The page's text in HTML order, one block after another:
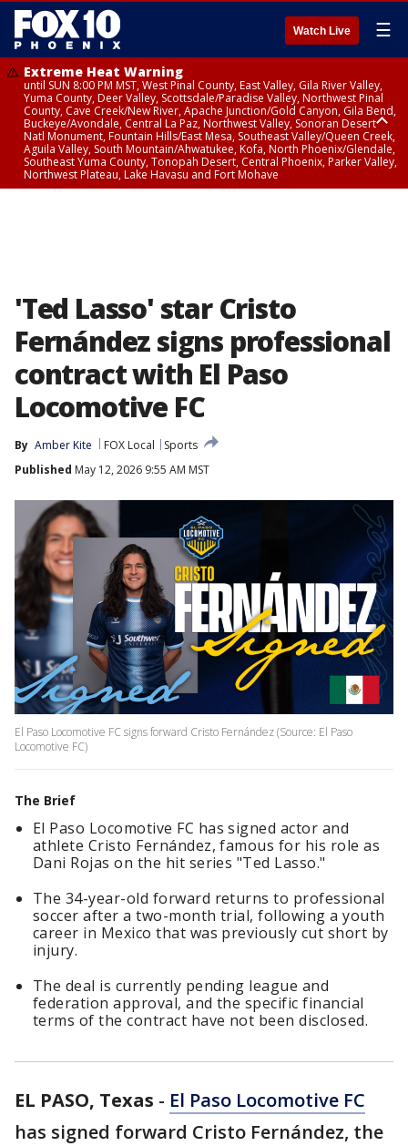
Watch Live ☰
Extreme Heat Warning
until SUN 8:00 PM MST, West Pinal County, East Valley, Gila River Valley,
Yuma County, Deer Valley, Scottsdale/Paradise Valley, Northwest Pinal
County, Cave Creek/New River, Apache Junction/Gold Canyon, Gila Bend,
Buckeye/Avondale, Central La Paz, Northwest Valley, Sonoran Desert
Natl Monument, Fountain Hills/East Mesa, Southeast Valley/Queen Creek,
Aguila Valley, South Mountain/Ahwatukee, Kofa, North Phoenix/Glendale,
Southeast Yuma County, Tonopah Desert, Central Phoenix, Parker Valley,
Northwest Plateau, Lake Havasu and Fort Mohave
'Ted Lasso' star Cristo
Fernández signs professional
contract with El Paso
Locomotive FC
By Amber Kite FOX Local
Sports
Published May 12, 2026 9:55 AM MST
El Paso Locomotive FC signs forward Cristo Fernández (Source: El Paso
Locomotive FC)
The Brief
El Paso Locomotive FC has signed actor and
athlete Cristo Fernández, famous for his role as
Dani Rojas on the hit series "Ted Lasso."
The 34-year-old forward returns to professional
soccer after a two-month trial, following a youth
career in Mexico that was previously cut short by
injury.
The deal is currently pending league and
federation approval, and the specific financial
terms of the contract have not been disclosed.
EL PASO, Texas - El Paso Locomotive FC
has signed forward Cristo Fernández, the